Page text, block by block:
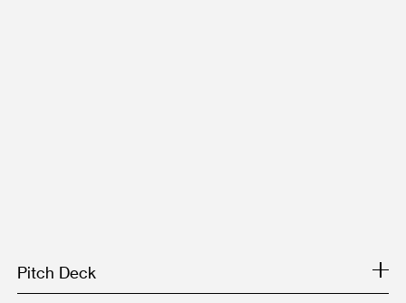
Pitch Deck